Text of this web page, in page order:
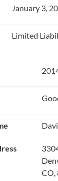
January 3,
Limited
CO,